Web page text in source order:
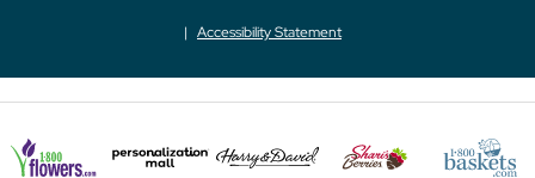
Accessibility Statement